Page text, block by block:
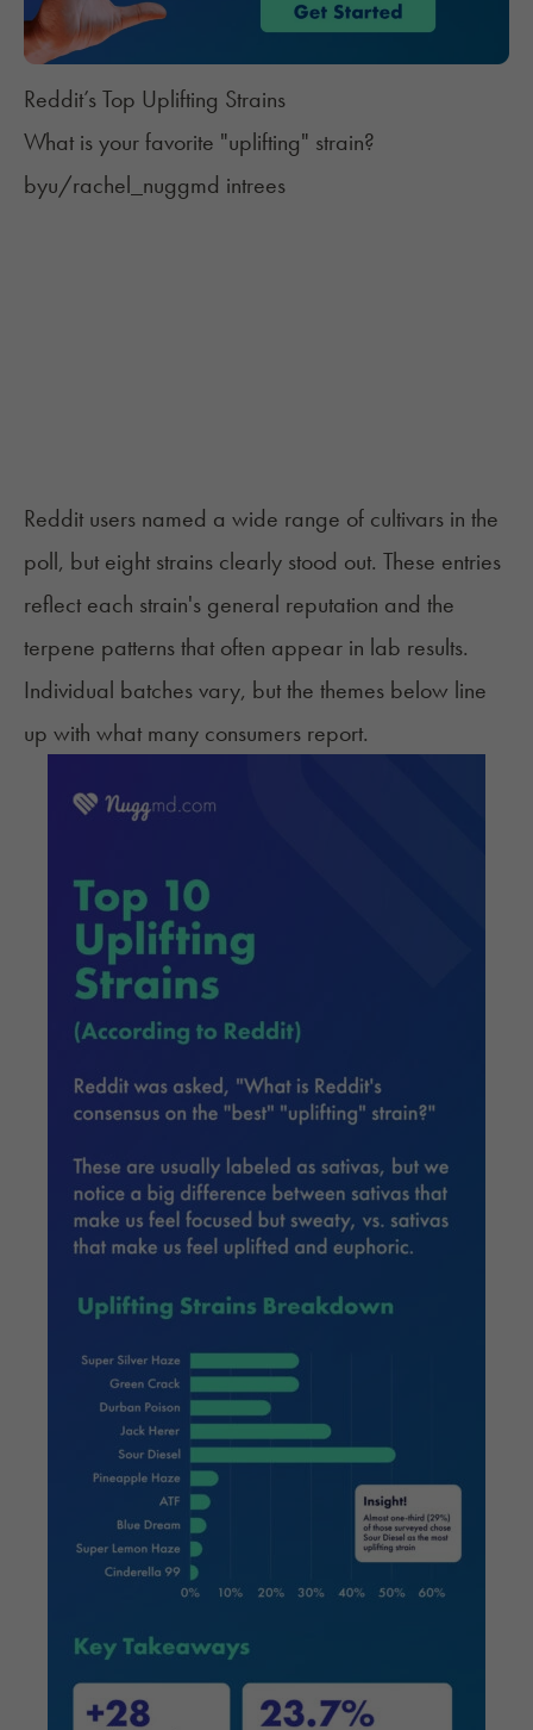
Reddit’s Top Uplifting Strains
What is your favorite "uplifting" strain?
byu/rachel_nuggmd intrees
Reddit users named a wide range of cultivars in the
poll, but eight strains clearly stood out. These entries
reflect each strain's general reputation and the
terpene patterns that often appear in lab results.
Individual batches vary, but the themes below line
up with what many consumers report.